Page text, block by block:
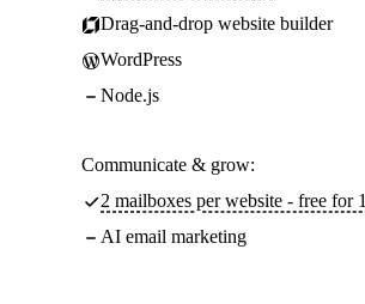
Drag-and-drop website builder
WordPress
Node.js
Communicate & grow:
2 mailboxes per website - free for
AI email marketing